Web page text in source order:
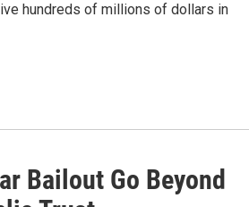
hundreds of millions of dollars in
Bailout Go Beyond